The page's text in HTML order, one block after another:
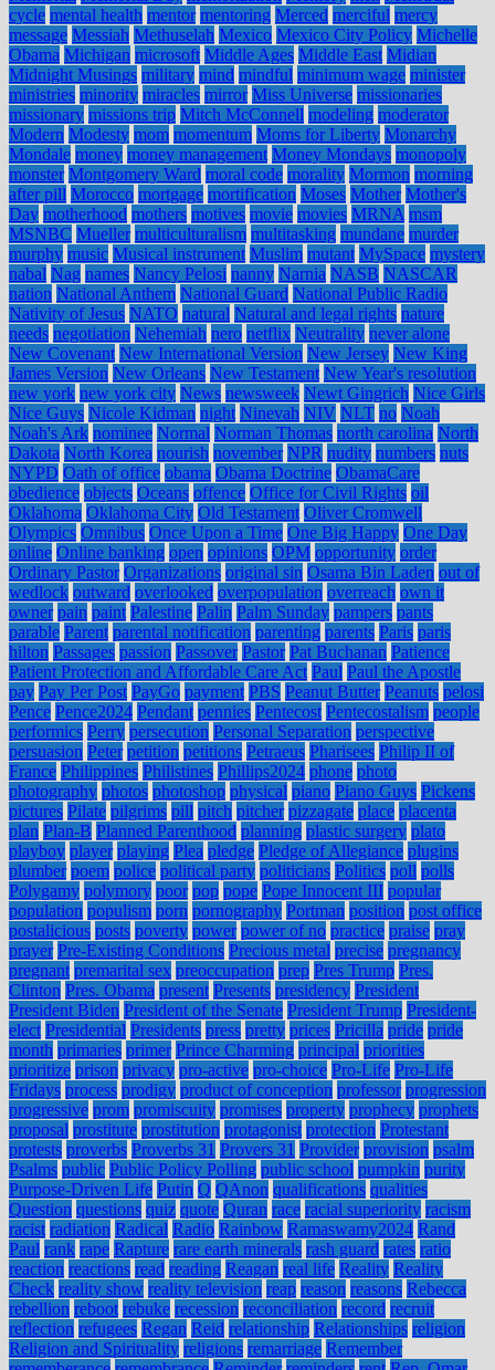
cycle mental health mentor mentoring Merced merciful mercy
message Messiah Methuselah Mexico Mexico City Policy Michelle
Obama Michigan microsoft Middle Ages Middle East Midian
Midnight Musings military mind mindful minimum wage minister
ministries minority miracles mirror Miss Universe missionaries
missionary missions trip Mitch McConnell modeling moderator
Modern Modesty mom momentum Moms for Liberty Monarchy
Mondale money money management Money Mondays monopoly
monster Montgomery Ward moral code morality Mormon morning
after pill Morocco mortgage mortification Moses Mother Mother's
Day motherhood mothers motives movie movies MRNA msm
MSNBC Mueller multiculturalism multitasking mundane murder
murphy music Musical instrument Muslim mutant MySpace mystery
nabal Nag names Nancy Pelosi nanny Narnia NASB NASCAR
nation National Anthem National Guard National Public Radio
Nativity of Jesus NATO natural Natural and legal rights nature
needs negotiation Nehemiah nero netflix Neutrality never alone
New Covenant New International Version New Jersey New King
James Version New Orleans New Testament New Year's resolution
new york new york city News newsweek Newt Gingrich Nice Girls
Nice Guys Nicole Kidman night Ninevah NIV NLT no Noah
Noah's Ark nominee Normal Norman Thomas north carolina North
Dakota North Korea nourish november NPR nudity numbers nuts
NYPD Oath of office obama Obama Doctrine ObamaCare
obedience objects Oceans offence Office for Civil Rights oil
Oklahoma Oklahoma City Old Testament Oliver Cromwell
Olympics Omnibus Once Upon a Time One Big Happy One Day
online Online banking open opinions OPM opportunity order
Ordinary Pastor Organizations original sin Osama Bin Laden out of
wedlock outward overlooked overpopulation overreach own it
owner pain paint Palestine Palin Palm Sunday pampers pants
parable Parent parental notification parenting parents Paris paris
hilton Passages passion Passover Pastor Pat Buchanan Patience
Patient Protection and Affordable Care Act Paul Paul the Apostle
pay Pay Per Post PayGo payment PBS Peanut Butter Peanuts pelosi
Pence Pence2024 Pendant pennies Pentecost Pentecostalism people
performics Perry persecution Personal Separation perspective
persuasion Peter petition petitions Petraeus Pharisees Philip II of
France Philippines Philistines Phillips2024 phone photo
photography photos photoshop physical piano Piano Guys Pickens
pictures Pilate pilgrims pill pitch pitcher pizzagate place placenta
plan Plan-B Planned Parenthood planning plastic surgery plato
playboy player playing Plea pledge Pledge of Allegiance plugins
plumber poem police political party politicians Politics poll polls
Polygamy polymory poor pop pope Pope Innocent III popular
population populism porn pornography Portman position post office
postalicious posts poverty power power of no practice praise pray
prayer Pre-Existing Conditions Precious metal precise pregnancy
pregnant premarital sex preoccupation prep Pres Trump Pres.
Clinton Pres. Obama present Presents presidency President
President Biden President of the Senate President Trump President-
elect Presidential Presidents press pretty prices Pricilla pride pride
month primaries primer Prince Charming principal priorities
prioritize prison privacy pro-active pro-choice Pro-Life Pro-Life
Fridays process prodigy product of conception professor progression
progressive prom promiscuity promises property prophecy prophets
proposal prostitute prostitution protagonist protection Protestant
protests proverbs Proverbs 31 Provers 31 Provider provision psalm
Psalms public Public Policy Polling public school pumpkin purity
Purpose-Driven Life Putin Q QAnon qualifications qualities
Question questions quiz quote Quran race racial superiority racism
racist radiation Radical Radio Rainbow Ramaswamy2024 Rand
Paul rank rape Rapture rare earth minerals rash guard rates ratio
reaction reactions read reading Reagan real life Reality Reality
Check reality show reality television reap reason reasons Rebecca
rebellion reboot rebuke recession reconciliation record recruit
reflection refugees Regan Reid relationship Relationships religion
Religion and Spirituality religions remarriage Remember